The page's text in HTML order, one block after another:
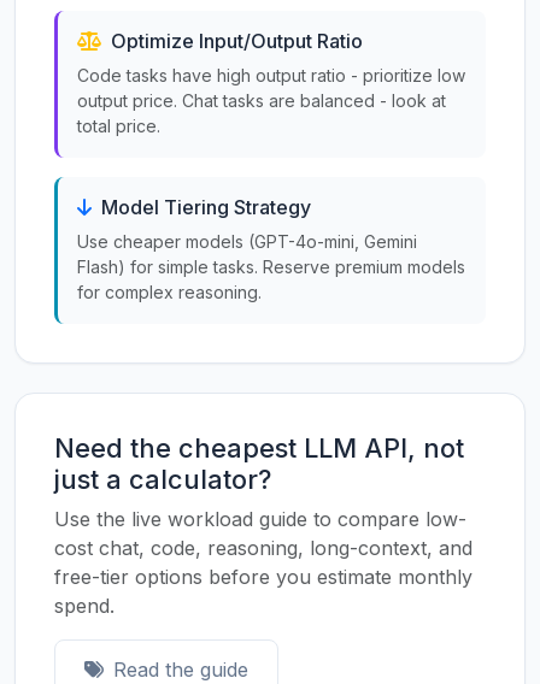
Optimize Input/Output Ratio
Code tasks have high output ratio - prioritize low
output price. Chat tasks are balanced - look at
total price.
Model Tiering Strategy
Use cheaper models (GPT-4o-mini, Gemini
Flash) for simple tasks. Reserve premium models
for complex reasoning.
Need the cheapest LLM API, not
just a calculator?
Use the live workload guide to compare low-
cost chat, code, reasoning, long-context, and
free-tier options before you estimate monthly
spend.
Read the guide